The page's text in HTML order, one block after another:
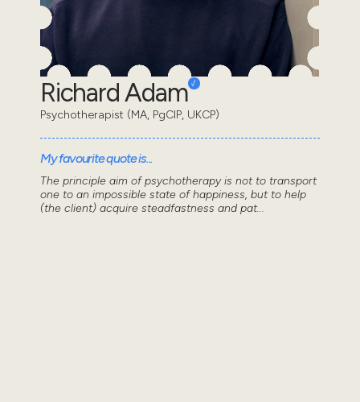
Richard Adam
Psychotherapist (MA, PgCIP, UKCP)
My favourite quote is...
The principle aim of psychotherapy is not to transport
one to an impossible state of happiness, but to help
(the client) acquire steadfastness and pat...